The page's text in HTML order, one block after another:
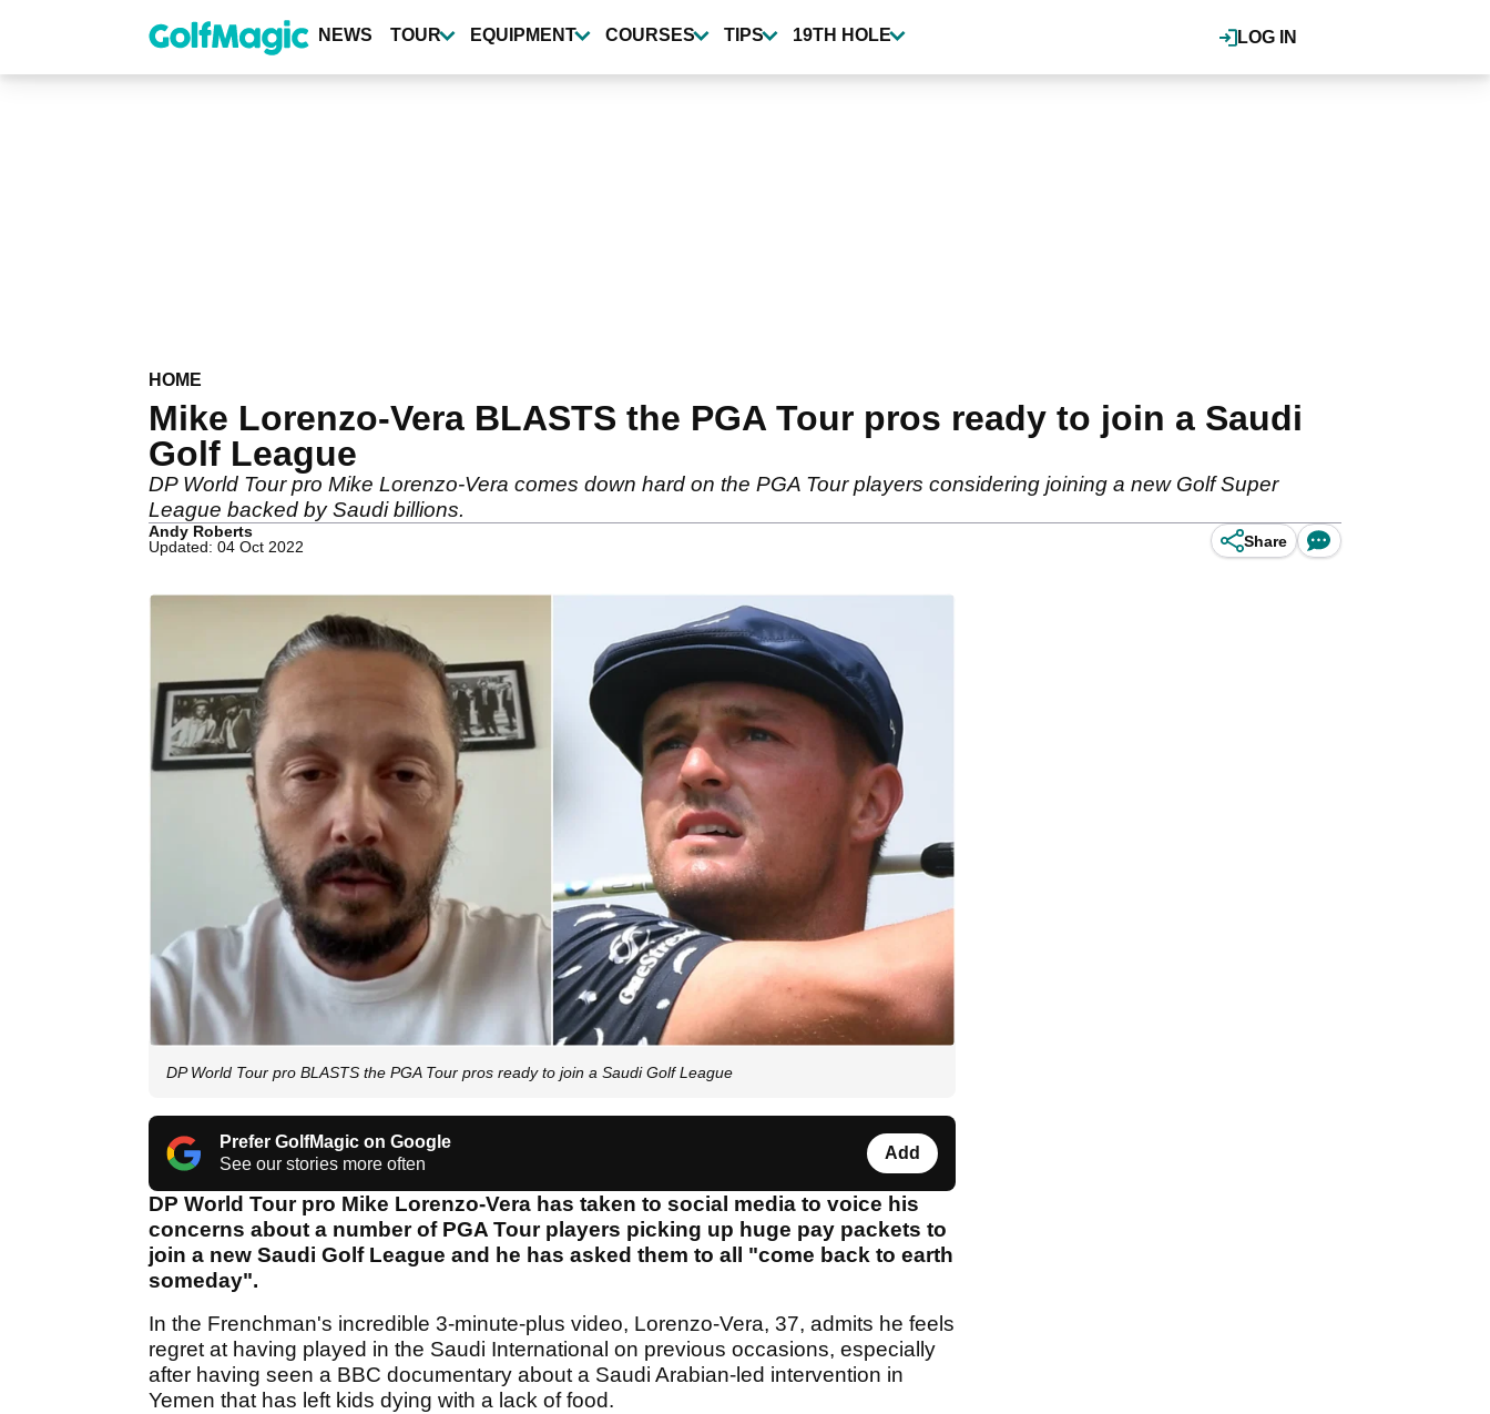
content
LOG IN
NEWS TOUR EQUIPMENT COURSES TIPS 19TH HOLE
HOME
Mike Lorenzo-Vera BLASTS the PGA Tour pros ready to join a Saudi
Golf League
DP World Tour pro Mike Lorenzo-Vera comes down hard on the PGA Tour players considering joining a new Golf Super
League backed by Saudi billions.
Andy Roberts
Updated: 04 Oct 2022
Share
DP World Tour pro BLASTS the PGA Tour pros ready to join a Saudi Golf League
Prefer GolfMagic on Google
See our stories more often
Add
DP World Tour pro Mike Lorenzo-Vera has taken to social media to voice his
concerns about a number of PGA Tour players picking up huge pay packets to
join a new Saudi Golf League and he has asked them to all "come back to earth
someday".
In the Frenchman's incredible 3-minute-plus video, Lorenzo-Vera, 37, admits he feels
regret at having played in the Saudi International on previous occasions, especially
after having seen a BBC documentary about a Saudi Arabian-led intervention in
Yemen that has left kids dying with a lack of food.